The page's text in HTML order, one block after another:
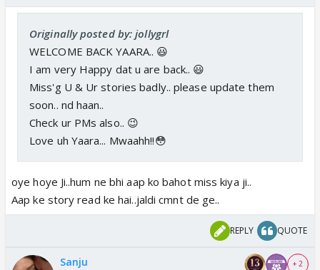
Originally posted by: jollygrl
WELCOME BACK YAARA.. 😃
I am very Happy dat u are back.. 😃
Miss'g U & Ur stories badly.. please update them
soon.. nd haan..
Check ur PMs also.. 😉
Love uh Yaara... Mwaahh!!😳
oye hoye Ji..hum ne bhi aap ko bahot miss kiya ji..
Aap ke story read ke hai..jaldi cmnt de ge..
REPLY QUOTE
Sanju + 2